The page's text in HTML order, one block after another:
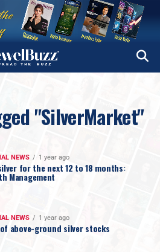
"SilverMarket"
NEWS 1 year ago
for the next 12 to 18 months:
Management
NEWS 1 year ago
above-ground silver stocks